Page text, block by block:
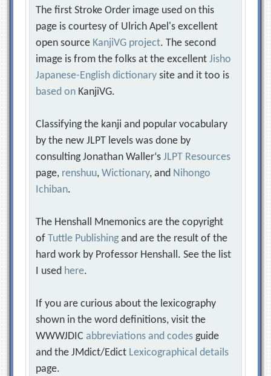
The first Stroke Order image used on this
page is courtesy of Ulrich Apel's excellent
open source KanjiVG project. The second
image is from the folks at the excellentJisho
Japanese-English dictionary site and it too is
based on KanjiVG.
Classifying the kanji and popular vocabulary
by the new JLPT levels was done by
consulting Jonathan Waller‘sJLPT Resources
page, renshuu,Wictionary, and Nihongo
Ichiban.
The Henshall Mnemonics are the copyright
ofTuttle Publishing and are the result of the
hard work by Professor Henshall. See the list
I used here.
If you are curious about the lexicography
shown in the word definitions, visit the
WWWJDICabbreviations and codes guide
and the JMdict/Edict Lexicographical details
page.